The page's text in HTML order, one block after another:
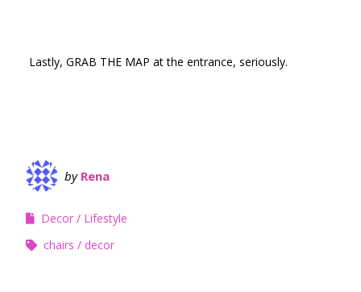
Lastly, GRAB THE MAP at the entrance, seriously.
by Rena
Decor
Lifestyle
chairs
decor